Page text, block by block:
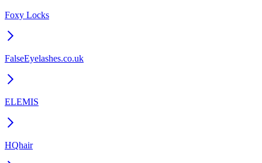
Foxy Locks
FalseEyelashes.co.uk
ELEMIS
HQhair